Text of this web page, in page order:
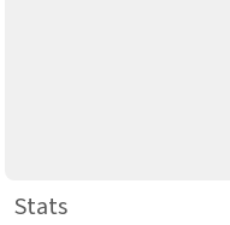
Stats